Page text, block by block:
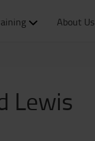
About Us
Lewis